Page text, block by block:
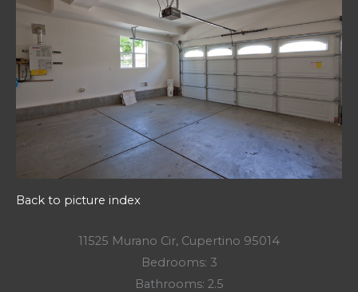
Back to picture index
11525 Murano Cir, Cupertino 95014
Bedrooms: 3
Bathrooms: 2.5